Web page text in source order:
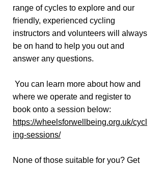
range of cycles to explore and our
friendly, experienced cycling
instructors and volunteers will always
be on hand to help you out and
answer any questions.
You can learn more about how and
where we operate and register to
book onto a session below:
https://wheelsforwellbeing.org.uk/cycl
ing-sessions/
None of those suitable for you? Get